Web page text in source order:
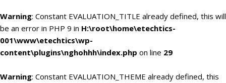
Warning: Constant EVALUATION_TITLE already defined, this will
be an error in PHP 9 in H:\root\home\etechtics-
001\www\etechtics\wp-
content\plugins\nghohhh\index.php on line 29
Warning: Constant EVALUATION_THEME already defined, this